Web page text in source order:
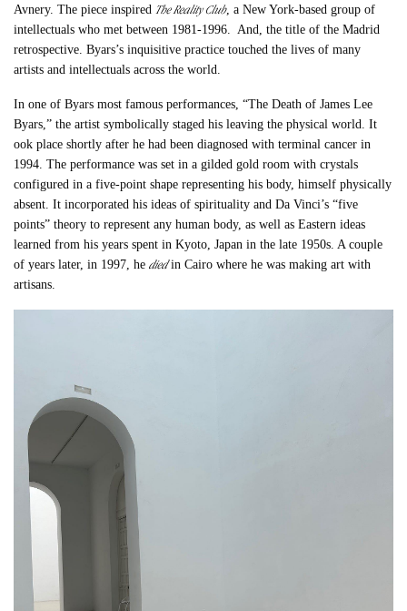
Avnery. The piece inspired The Reality Club, a New York-based group of
intellectuals who met between 1981-1996. And, the title of the Madrid
retrospective. Byars’s inquisitive practice touched the lives of many
artists and intellectuals across the world.
In one of Byars most famous performances, “The Death of James Lee
Byars,” the artist symbolically staged his leaving the physical world. It
ook place shortly after he had been diagnosed with terminal cancer in
1994. The performance was set in a gilded gold room with crystals
configured in a five-point shape representing his body, himself physically
absent. It incorporated his ideas of spirituality and Da Vinci’s “five
points” theory to represent any human body, as well as Eastern ideas
learned from his years spent in Kyoto, Japan in the late 1950s. A couple
of years later, in 1997, hediedin Cairo where he was making art with
artisans.